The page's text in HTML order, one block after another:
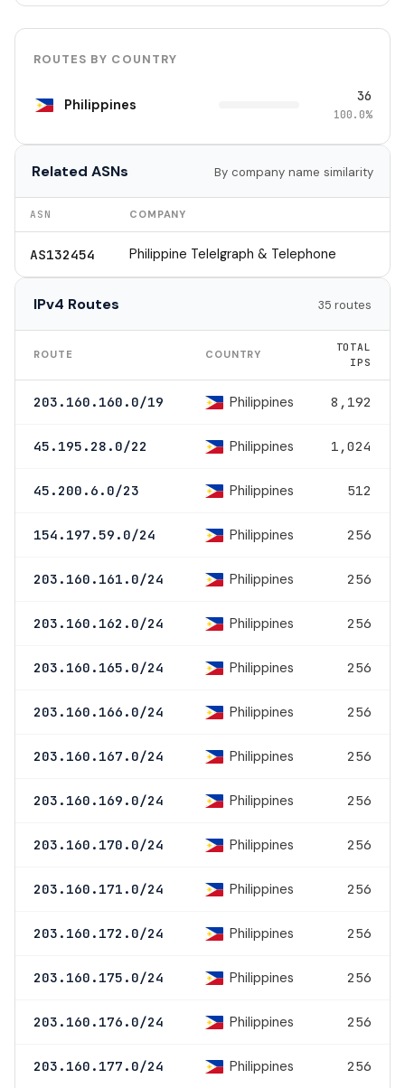
ROUTES BY COUNTRY
Philippines 36
100.0%
Related ASNs By company name similarity
ASN COMPANY
AS132454 Philippine Telelgraph & Telephone
IPv4 Routes 35 routes
ROUTE COUNTRY
TOTAL
IPS
203.160.160.0/19 Philippines 8,192
45.195.28.0/22 Philippines 1,024
45.200.6.0/23 Philippines 512
154.197.59.0/24 Philippines 256
203.160.161.0/24 Philippines 256
203.160.162.0/24 Philippines 256
203.160.165.0/24 Philippines 256
203.160.166.0/24 Philippines 256
203.160.167.0/24 Philippines 256
203.160.169.0/24 Philippines 256
203.160.170.0/24 Philippines 256
203.160.171.0/24 Philippines 256
203.160.172.0/24 Philippines 256
203.160.175.0/24 Philippines 256
203.160.176.0/24 Philippines 256
203.160.177.0/24 Philippines 256